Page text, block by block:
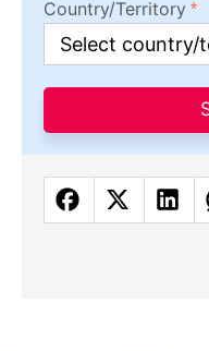
Country/Territory